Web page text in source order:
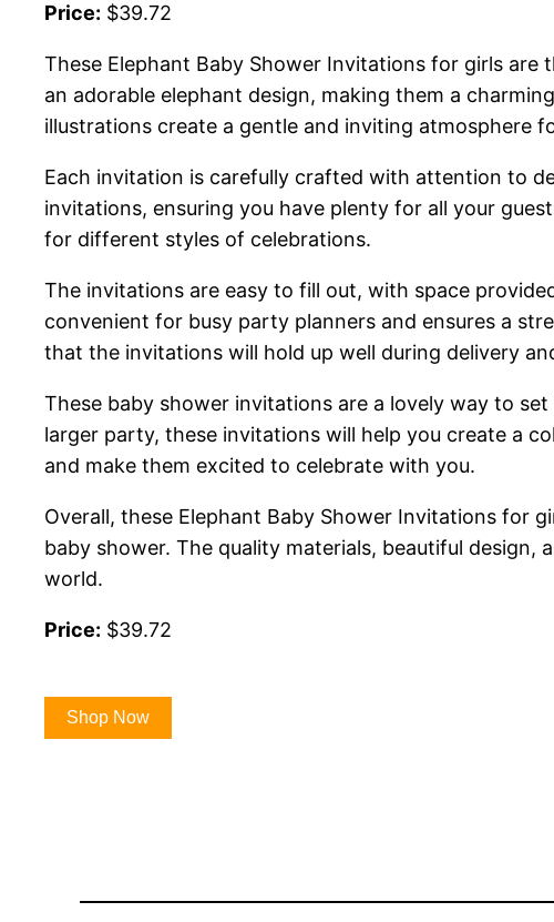
Price: $39.72
These Elephant Baby Shower Invitations for girls
an adorable elephant design, making them a
illustrations create a gentle and inviting atmosphere
Each invitation is carefully crafted with attention to
invitations, ensuring you have plenty for all your
for different styles of celebrations.
The invitations are easy to fill out, with space
convenient for busy party planners and ensures a
that the invitations will hold up well during delivery
These baby shower invitations are a lovely way to
larger party, these invitations will help you create a
and make them excited to celebrate with you.
Overall, these Elephant Baby Shower Invitations for
baby shower. The quality materials, beautiful
world.
Price: $39.72
Shop Now